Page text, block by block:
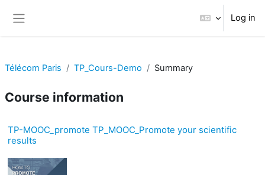
Log in
Télécom Paris TP_Cours-Demo Summary
Course information
TP-MOOC_promote TP_MOOC_Promote your scientific
results